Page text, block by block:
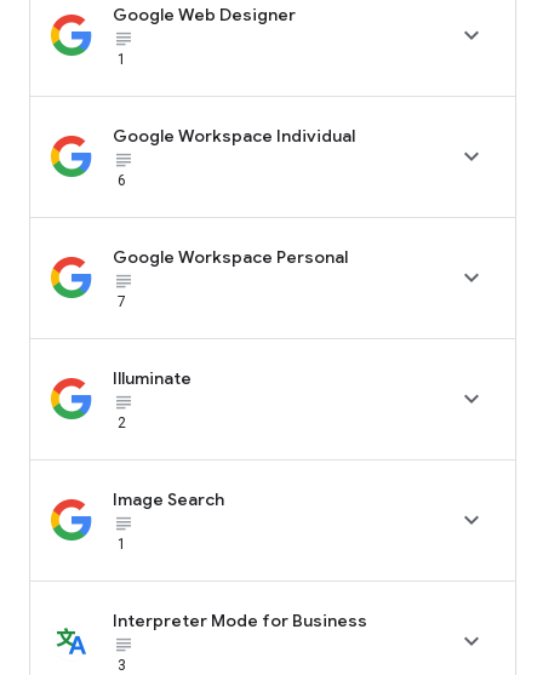
Google Web Designer
subject_black
1

Google Workspace Individual
subject_black
6

Google Workspace Personal
subject_black
7

Illuminate
subject_black
2

Image Search
subject_black
1

Interpreter Mode for Business
subject_black
3
